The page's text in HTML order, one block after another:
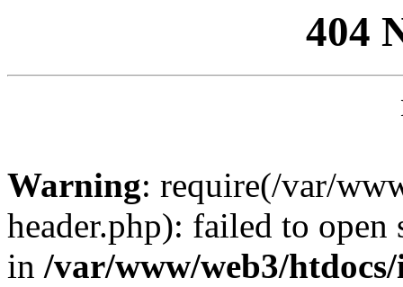
404
Warning: require(/var/
header.php): failed to
in /var/www/web3/